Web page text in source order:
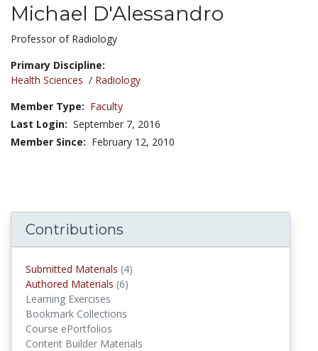
Michael D'Alessandro
Title:
Professor of Radiology
Primary Discipline:
Health Sciences / Radiology
Member Type: Faculty
Last Login: September 7, 2016
Member Since: February 12, 2010
Contributions
Submitted Materials (4)
Authored Materials (6)
Learning Exercises
Bookmark Collections
Course ePortfolios
Content Builder Materials